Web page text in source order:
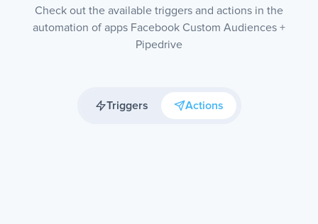
Check out the available triggers and actions in the
automation of apps Facebook Custom Audiences +
Pipedrive
Triggers Actions